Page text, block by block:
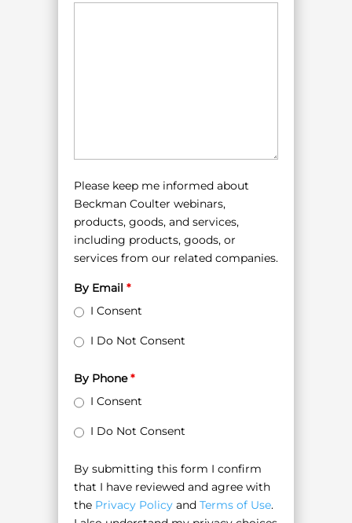
Please keep me informed about
Beckman Coulter webinars,
products, goods, and services,
including products, goods, or
services from our related companies.
By Email *
I Consent
I Do Not Consent
By Phone*
I Consent
I Do Not Consent
By submitting this form I confirm
that I have reviewed and agree with
the Privacy Policyand Terms of Use.